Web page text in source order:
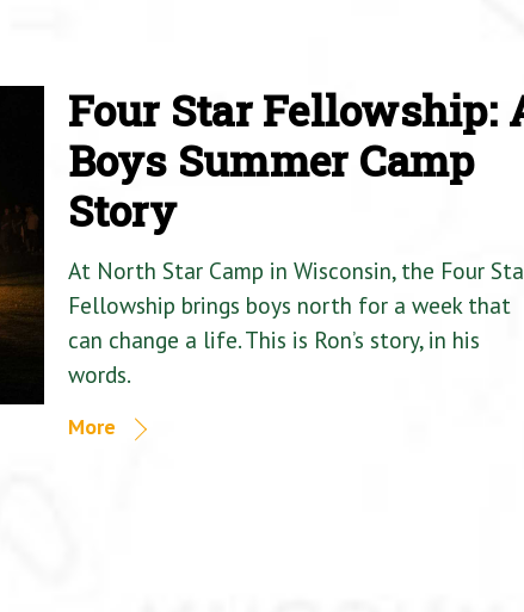
Four Star Fellowship:
Boys Summer Camp
Story
At North Star Camp in Wisconsin, the Four
Fellowship brings boys north for a week that
can change a life. This is Ron’s story, in his
words.
More